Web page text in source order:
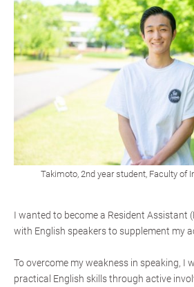
Takimoto, 2nd year student, Faculty of
I wanted to become a Resident Assistant
with English speakers to supplement my
To overcome my weakness in speaking, I
practical English skills through active